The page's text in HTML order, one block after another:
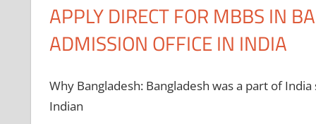
APPLY DIRECT FOR MBBS IN
ADMISSION OFFICE IN INDIA
Why Bangladesh: Bangladesh was a part of
Indian